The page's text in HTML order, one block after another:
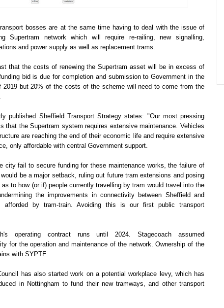
bosses are at the same time having to deal with the issue of
Supertram network which will require re-railing, new signalling,
and power supply as well as replacement trams.
that the costs of renewing the Supertram asset will be in excess of
bid is due for completion and submission to Government in the
2019 but 20% of the costs of the scheme will need to come from the
published Sheffield Transport Strategy states: "Our most pressing
that the Supertram system requires extensive maintenance. Vehicles
are reaching the end of their economic life and require extensive
only affordable with central Government support.
city fail to secure funding for these maintenance works, the failure of
be a major setback, ruling out future tram extensions and posing
as to how (or if) people currently travelling by tram would travel into the
the improvements in connectivity between Sheffield and
afforded by tram-train. Avoiding this is our first public transport
operating contract runs until 2024. Stagecoach assumed
for the operation and maintenance of the network. Ownership of the
with SYPTE.
has also started work on a potential workplace levy, which has
in Nottingham to fund their new tramways, and other transport